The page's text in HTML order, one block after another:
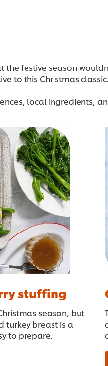
festive season
to this Christmas classic.
local ingredients,
stuffing
season, but
turkey breast is a
to prepare.